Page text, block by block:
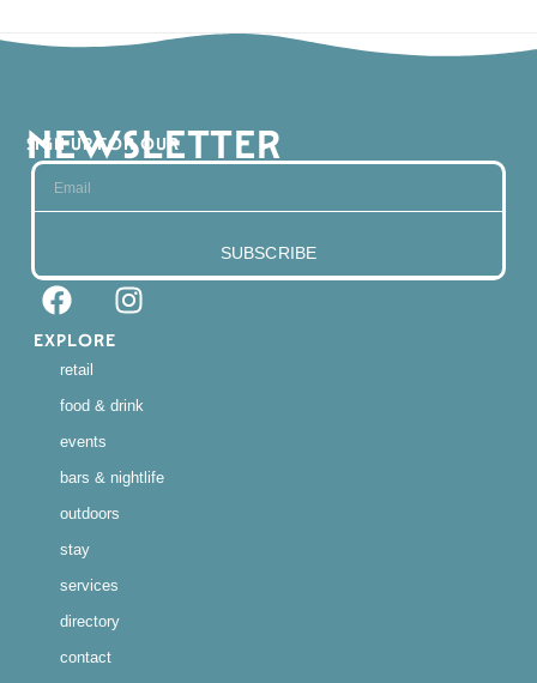
SIGN UP FOR OUR
NEWSLETTER
SUBSCRIBE
EXPLORE
retail
food & drink
events
bars & nightlife
outdoors
stay
services
directory
contact